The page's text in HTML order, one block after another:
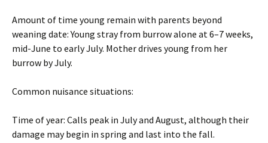
Amount of time young remain with parents beyond
weaning date: Young stray from burrow alone at 6–7 weeks,
mid-June to early July. Mother drives young from her
burrow by July.
Common nuisance situations:
Time of year: Calls peak in July and August, although their
damage may begin in spring and last into the fall.